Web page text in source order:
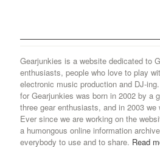
Gearjunkies is a website dedicated to
enthusiasts, people who love to play
electronic music production and DJ-
for Gearjunkies was born in 2002 by a
three gear enthusiasts, and in 2003 we
Ever since we are working on the
a humongous online information
everybody to use and to share. Read